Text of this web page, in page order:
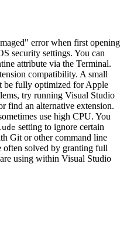
error when first opening
security settings. You can
attribute via the Terminal.
compatibility. A small
be fully optimized for Apple
try running Visual Studio
find an alternative extension.
use high CPU. You
setting to ignore certain
Git or other command line
often solved by granting full
using within Visual Studio